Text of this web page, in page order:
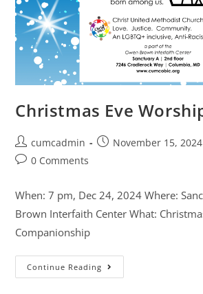
Christmas Eve
cumcadmin November 15, 2024
0 Comments
When: 7 pm, Dec 24, 2024 Where:
Brown Interfaith Center What:
Companionship
Continue Reading